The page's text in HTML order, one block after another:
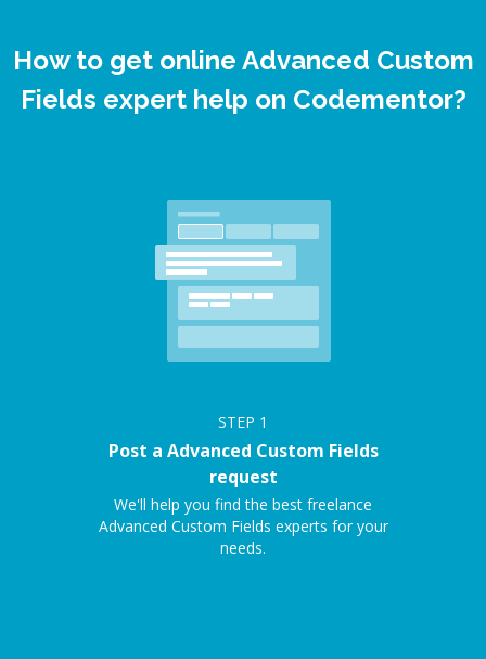
How to get online Advanced Custom
Fields expert help on Codementor?
STEP 1
Post a Advanced Custom Fields
request
We'll help you find the best freelance
Advanced Custom Fields experts for your
needs.